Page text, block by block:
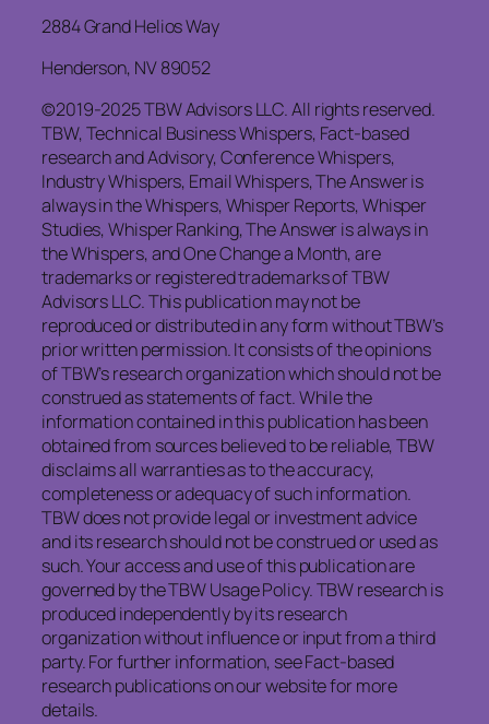
2884 Grand Helios Way
Henderson, NV 89052
©2019-2025 TBW Advisors LLC. All rights reserved.
TBW, Technical Business Whispers, Fact-based
research and Advisory, Conference Whispers,
Industry Whispers, Email Whispers, The Answer is
always in the Whispers, Whisper Reports, Whisper
Studies, Whisper Ranking, The Answer is always in
the Whispers, and One Change a Month, are
trademarks or registered trademarks of TBW
Advisors LLC. This publication may not be
reproduced or distributed in any form without TBW’s
prior written permission. It consists of the opinions
of TBW’s research organization which should not be
construed as statements of fact. While the
information contained in this publication has been
obtained from sources believed to be reliable, TBW
disclaims all warranties as to the accuracy,
completeness or adequacy of such information.
TBW does not provide legal or investment advice
and its research should not be construed or used as
such. Your access and use of this publication are
governed by the TBW Usage Policy. TBW research is
produced independently by its research
organization without influence or input from a third
party. For further information, see Fact-based
research publications on our website for more
details.